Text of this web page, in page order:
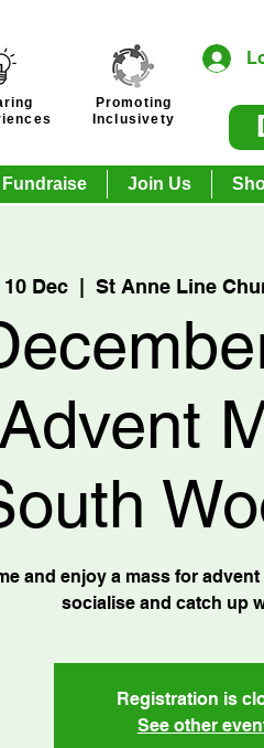
Promoting
Inclusivety
Fundraise Join Us
Dec
  |
St Anne Line
Advent
and enjoy a mass for
socialise and catch up
Registration is
See other